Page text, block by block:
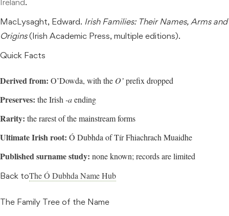
MacLysaght, Edward. Irish Families: Their Names, Arms and
Origins(Irish Academic Press, multiple editions).
Quick Facts
Derived from: O’Dowda, with the O’prefix dropped
Preserves: the Irish -aending
Rarity: the rarest of the mainstream forms
Ultimate Irish root: Ó Dubhda of Tír Fhiachrach Muaidhe
Published surname study: none known; records are limited
Back toThe Ó Dubhda Name Hub
The Family Tree of the Name